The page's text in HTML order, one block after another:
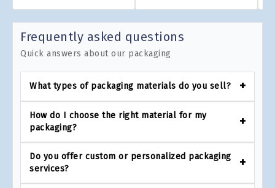
Frequently asked questions
Quick answers about our packaging
What types of packaging materials do you sell?
How do I choose the right material for my
packaging?
Do you offer custom or personalized packaging
services?